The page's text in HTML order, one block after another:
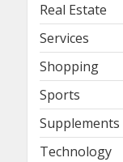
Real Estate
Services
Shopping
Sports
Supplements
Technology